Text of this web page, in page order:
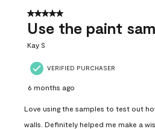
5 out of 5 stars.
Use the paint
Kay S
VERIFIED PURCHASER
6 months ago
Love using the samples to test out
walls. Definitely helped me make a